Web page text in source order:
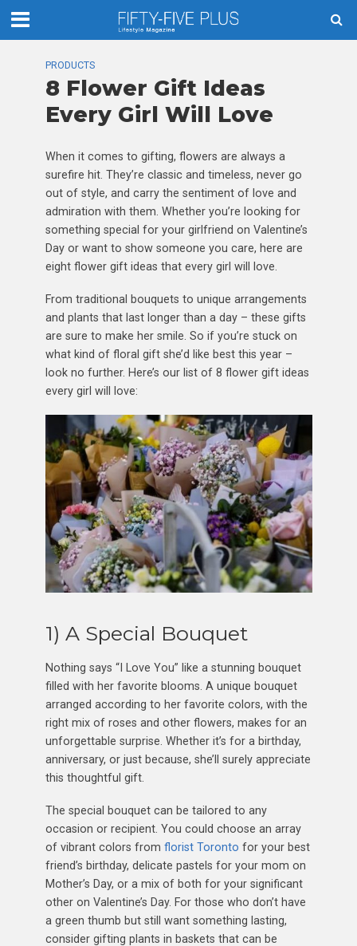
PRODUCTS
8 Flower Gift Ideas
Every Girl Will Love
When it comes to gifting, flowers are always a
surefire hit. They’re classic and timeless, never go
out of style, and carry the sentiment of love and
admiration with them. Whether you’re looking for
something special for your girlfriend on Valentine’s
Day or want to show someone you care, here are
eight flower gift ideas that every girl will love.
From traditional bouquets to unique arrangements
and plants that last longer than a day – these gifts
are sure to make her smile. So if you’re stuck on
what kind of floral gift she’d like best this year –
look no further. Here’s our list of 8 flower gift ideas
every girl will love:
1) A Special Bouquet
Nothing says “I Love You” like a stunning bouquet
filled with her favorite blooms. A unique bouquet
arranged according to her favorite colors, with the
right mix of roses and other flowers, makes for an
unforgettable surprise. Whether it’s for a birthday,
anniversary, or just because, she’ll surely appreciate
this thoughtful gift.
The special bouquet can be tailored to any
occasion or recipient. You could choose an array
of vibrant colors from florist Toronto for your best
friend’s birthday, delicate pastels for your mom on
Mother’s Day, or a mix of both for your significant
other on Valentine’s Day. For those who don’t have
a green thumb but still want something lasting,
consider gifting plants in baskets that can be